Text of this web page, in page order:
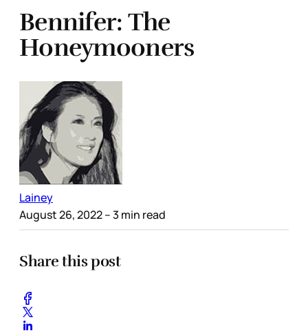
Bennifer: The
Honeymooners
Lainey
August 26, 2022– 3 min read
Share this post